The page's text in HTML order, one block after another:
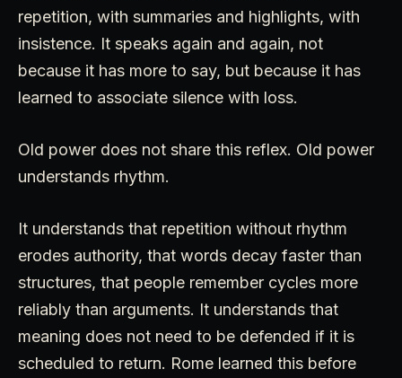
repetition, with summaries and highlights, with
insistence. It speaks again and again, not
because it has more to say, but because it has
learned to associate silence with loss.
Old power does not share this reflex. Old power
understands rhythm.
It understands that repetition without rhythm
erodes authority, that words decay faster than
structures, that people remember cycles more
reliably than arguments. It understands that
meaning does not need to be defended if it is
scheduled to return. Rome learned this before